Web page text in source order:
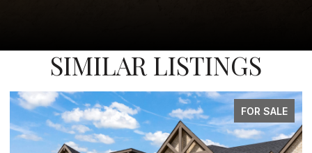
SIMILAR LISTINGS
FOR SALE